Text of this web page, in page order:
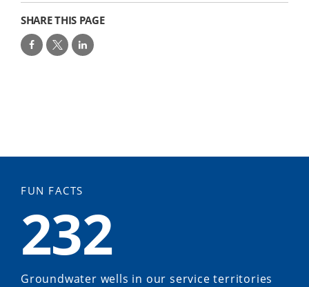
SHARE THIS PAGE
FUN FACTS
232
Groundwater wells in our service territories